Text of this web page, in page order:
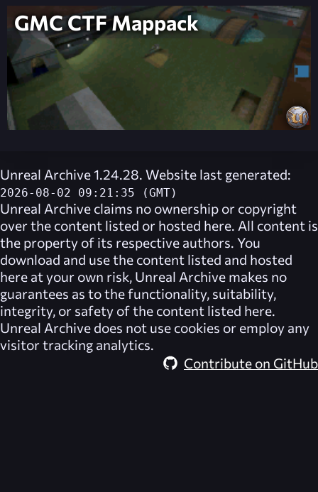
GMC CTF Mappack
Unreal Archive 1.24.28. Website last generated:
2026-08-02 09:21:35 (GMT)
Unreal Archive claims no ownership or copyright
over the content listed or hosted here. All content is
the property of its respective authors. You
download and use the content listed and hosted
here at your own risk, Unreal Archive makes no
guarantees as to the functionality, suitability,
integrity, or safety of the content listed here.
Unreal Archive does not use cookies or employ any
visitor tracking analytics.
Contribute on GitHub